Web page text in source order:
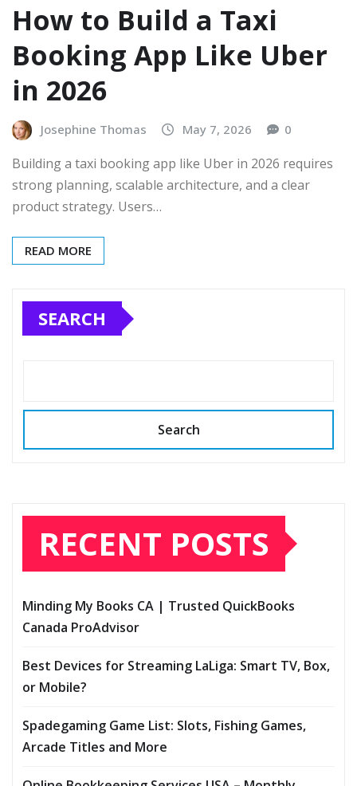
How to Build a Taxi
Booking App Like Uber
in 2026
Josephine Thomas May 7, 2026 0
Building a taxi booking app like Uber in 2026 requires
strong planning, scalable architecture, and a clear
product strategy. Users…
READ MORE
SEARCH
Search
RECENT POSTS
Minding My Books CA | Trusted QuickBooks
Canada ProAdvisor
Best Devices for Streaming LaLiga: Smart TV, Box,
or Mobile?
Spadegaming Game List: Slots, Fishing Games,
Arcade Titles and More